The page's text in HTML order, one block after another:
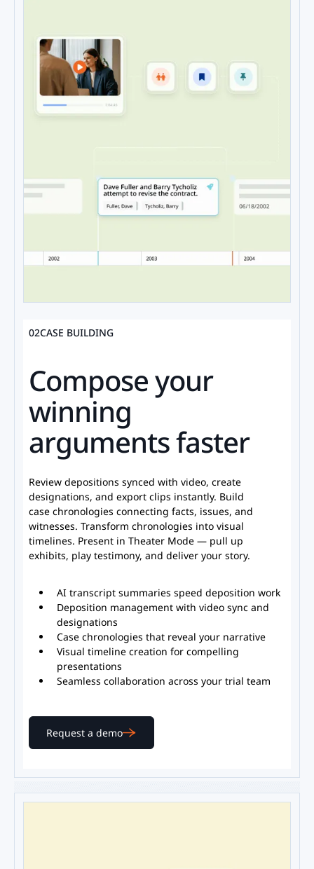
02CASE BUILDING
Compose your
winning
arguments faster
Review depositions synced with video, create
designations, and export clips instantly. Build
case chronologies connecting facts, issues, and
witnesses. Transform chronologies into visual
timelines. Present in Theater Mode — pull up
exhibits, play testimony, and deliver your story.
AI transcript summaries speed deposition work
Deposition management with video sync and
designations
Case chronologies that reveal your narrative
Visual timeline creation for compelling
presentations
Seamless collaboration across your trial team
Request a demo